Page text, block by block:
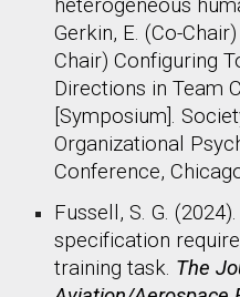
heterogeneous
Gerkin, E. (Co-
Chair) Configuring
Directions in Team
[Symposium].
Organizational
Conference,
Fussell, S. G.
specification
training task. The